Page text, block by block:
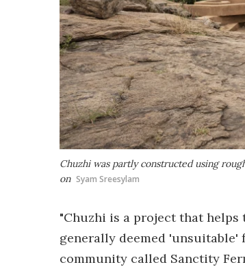
Chuzhi was partly constructed using
on Syam Sreesylam
"Chuzhi is a project that
generally deemed 'unsuitable'
community called Sanctity